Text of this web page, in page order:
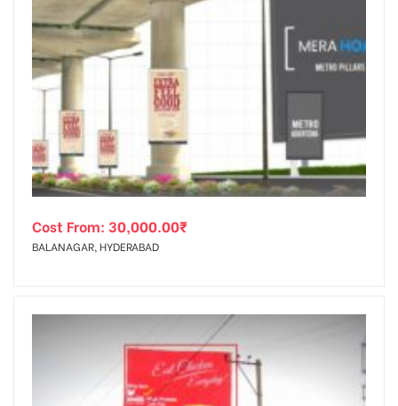
Cost From: 30,000.00₹
BALANAGAR, HYDERABAD